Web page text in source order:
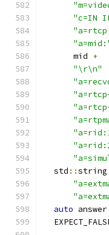
"c=IN
      mid
+
"\r\n"
  std
::string
auto answer